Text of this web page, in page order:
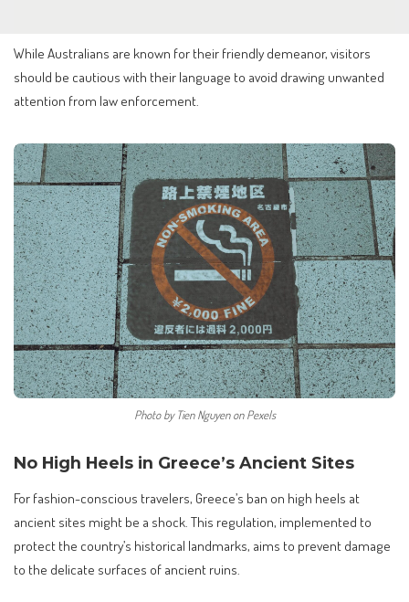
While Australians are known for their friendly demeanor, visitors
should be cautious with their language to avoid drawing unwanted
attention from law enforcement.
Photo by Tien Nguyen on Pexels
No High Heels in Greece’s Ancient Sites
For fashion-conscious travelers, Greece’s ban on high heels at
ancient sites might be a shock. This regulation, implemented to
protect the country’s historical landmarks, aims to prevent damage
to the delicate surfaces of ancient ruins.